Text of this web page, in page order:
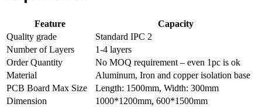
Feature
Capacity
Quality grade
Standard IPC 2
Number of Layers
1-4 layers
Order Quantity
No MOQ requirement – even 1pc is ok
Material
Aluminum, Iron and copper isolation base
PCB Board Max Size
Length: 1500mm, Width: 300mm
Dimension
1000*1200mm, 600*1500mm